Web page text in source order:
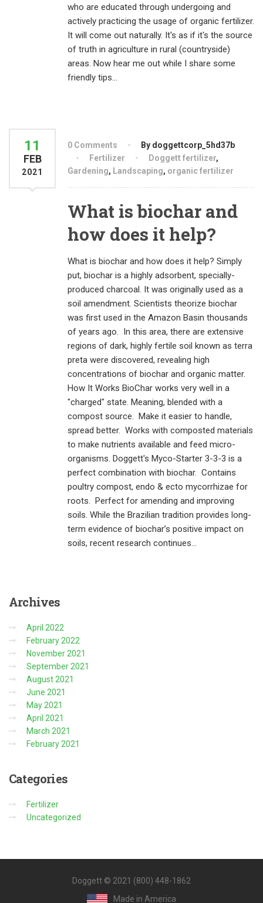
who are educated through undergoing and
actively practicing the usage of organic fertilizer.
It will come out naturally. It's as if it's the source
of truth in agriculture in rural (countryside)
areas. Now hear me out while I share some
friendly tips...
11
FEB
2021
0 Comments
By doggettcorp_5hd37b
Fertilizer
Doggett fertilizer,
Gardening, Landscaping, organic fertilizer
What is biochar and
how does it help?
What is biochar and how does it help? Simply
put, biochar is a highly adsorbent, specially-
produced charcoal. It was originally used as a
soil amendment. Scientists theorize biochar
was first used in the Amazon Basin thousands
of years ago. In this area, there are extensive
regions of dark, highly fertile soil known as terra
preta were discovered, revealing high
concentrations of biochar and organic matter.
How It Works BioChar works very well in a
"charged" state. Meaning, blended with a
compost source. Make it easier to handle,
spread better. Works with composted materials
to make nutrients available and feed micro-
organisms. Doggett's Myco-Starter 3-3-3 is a
perfect combination with biochar. Contains
poultry compost, endo & ecto mycorrhizae for
roots. Perfect for amending and improving
soils. While the Brazilian tradition provides long-
term evidence of biochar’s positive impact on
soils, recent research continues...
Archives
April 2022
February 2022
November 2021
September 2021
August 2021
June 2021
May 2021
April 2021
March 2021
February 2021
Categories
Fertilizer
Uncategorized
Doggett © 2021 (800) 448-1862
Made in America